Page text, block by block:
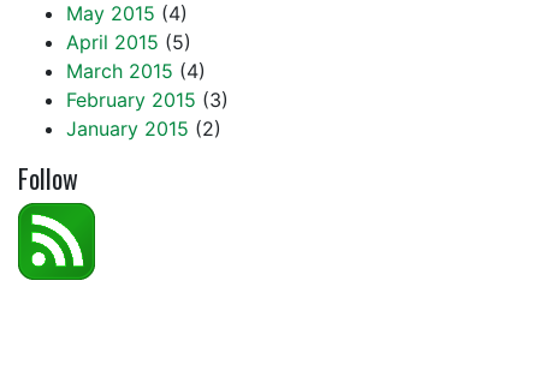
May 2015 (4)
April 2015 (5)
March 2015 (4)
February 2015 (3)
January 2015 (2)
Follow